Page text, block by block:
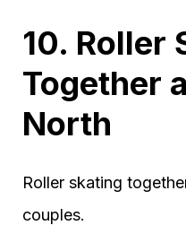
10. Roller
Together
North
Roller skating
couples.